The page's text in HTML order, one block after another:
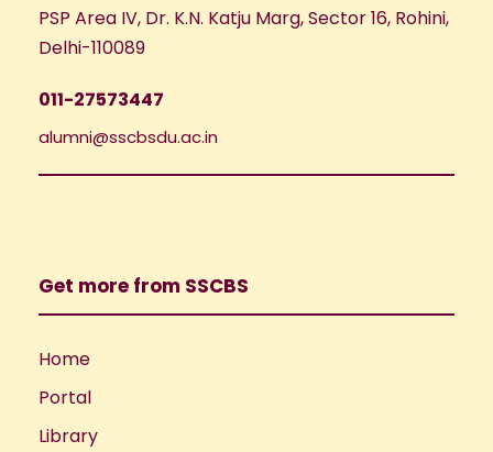
PSP Area IV, Dr. K.N. Katju Marg, Sector 16, Rohini,
Delhi-110089
011-27573447
alumni@sscbsdu.ac.in
Get more from SSCBS
Home
Portal
Library